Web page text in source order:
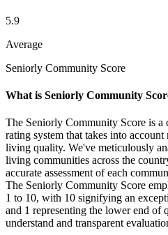
5.9
Average
Seniorly Community Score
What is Seniorly Community
The Seniorly Community Score is a
rating system that takes into
living quality. We've meticulously
living communities across the
accurate assessment of each
The Seniorly Community Score
1 to 10, with 10 signifying an
and 1 representing the lower end of
understand and transparent